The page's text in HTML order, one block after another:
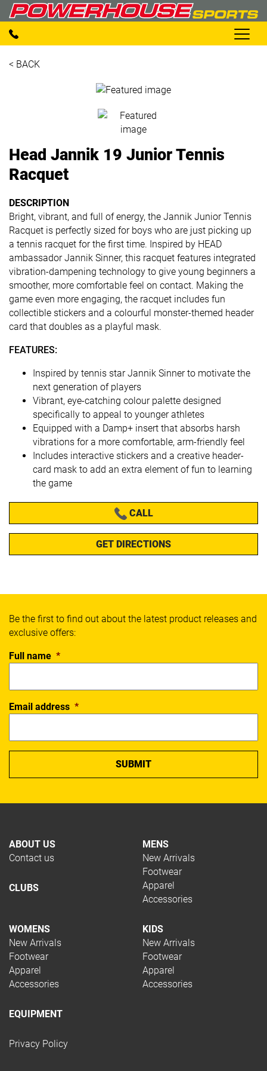
< BACK
Head Jannik 19 Junior Tennis
Racquet
DESCRIPTION
Bright, vibrant, and full of energy, the Jannik Junior Tennis
Racquet is perfectly sized for boys who are just picking up
a tennis racquet for the first time. Inspired by HEAD
ambassador Jannik Sinner, this racquet features integrated
vibration-dampening technology to give young beginners a
smoother, more comfortable feel on contact. Making the
game even more engaging, the racquet includes fun
collectible stickers and a colourful monster-themed header
card that doubles as a playful mask.
FEATURES:
Inspired by tennis star Jannik Sinner to motivate the
next generation of players
Vibrant, eye-catching colour palette designed
specifically to appeal to younger athletes
Equipped with a Damp+ insert that absorbs harsh
vibrations for a more comfortable, arm-friendly feel
Includes interactive stickers and a creative header-
card mask to add an extra element of fun to learning
the game
CALL
GET DIRECTIONS
ABOUT US
Contact us
CLUBS
MENS
New Arrivals
Footwear
Apparel
Accessories
WOMENS
New Arrivals
Footwear
Apparel
Accessories
KIDS
New Arrivals
Footwear
Apparel
Accessories
EQUIPMENT
Privacy Policy
Be the first to find out about the latest product releases and
exclusive offers:
Full name *
Email address *